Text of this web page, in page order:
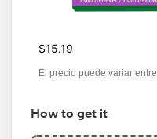
$15.19
El precio puede variar
How to get it